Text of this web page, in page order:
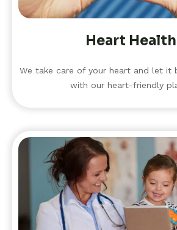
Heart Health
We take care of your heart and let it
with our heart-friendly